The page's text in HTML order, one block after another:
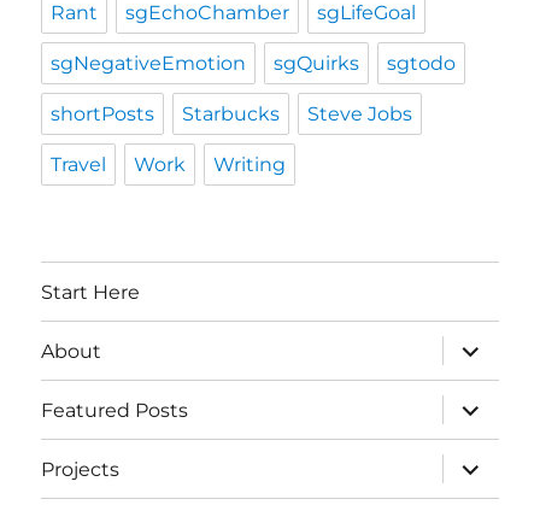
Rant sgEchoChamber sgLifeGoal
sgNegativeEmotion sgQuirks sgtodo
shortPosts Starbucks Steve Jobs
Travel Work Writing
Start Here
About
expand
child
menu
Featured Posts
expand
child
menu
Projects
expand
child